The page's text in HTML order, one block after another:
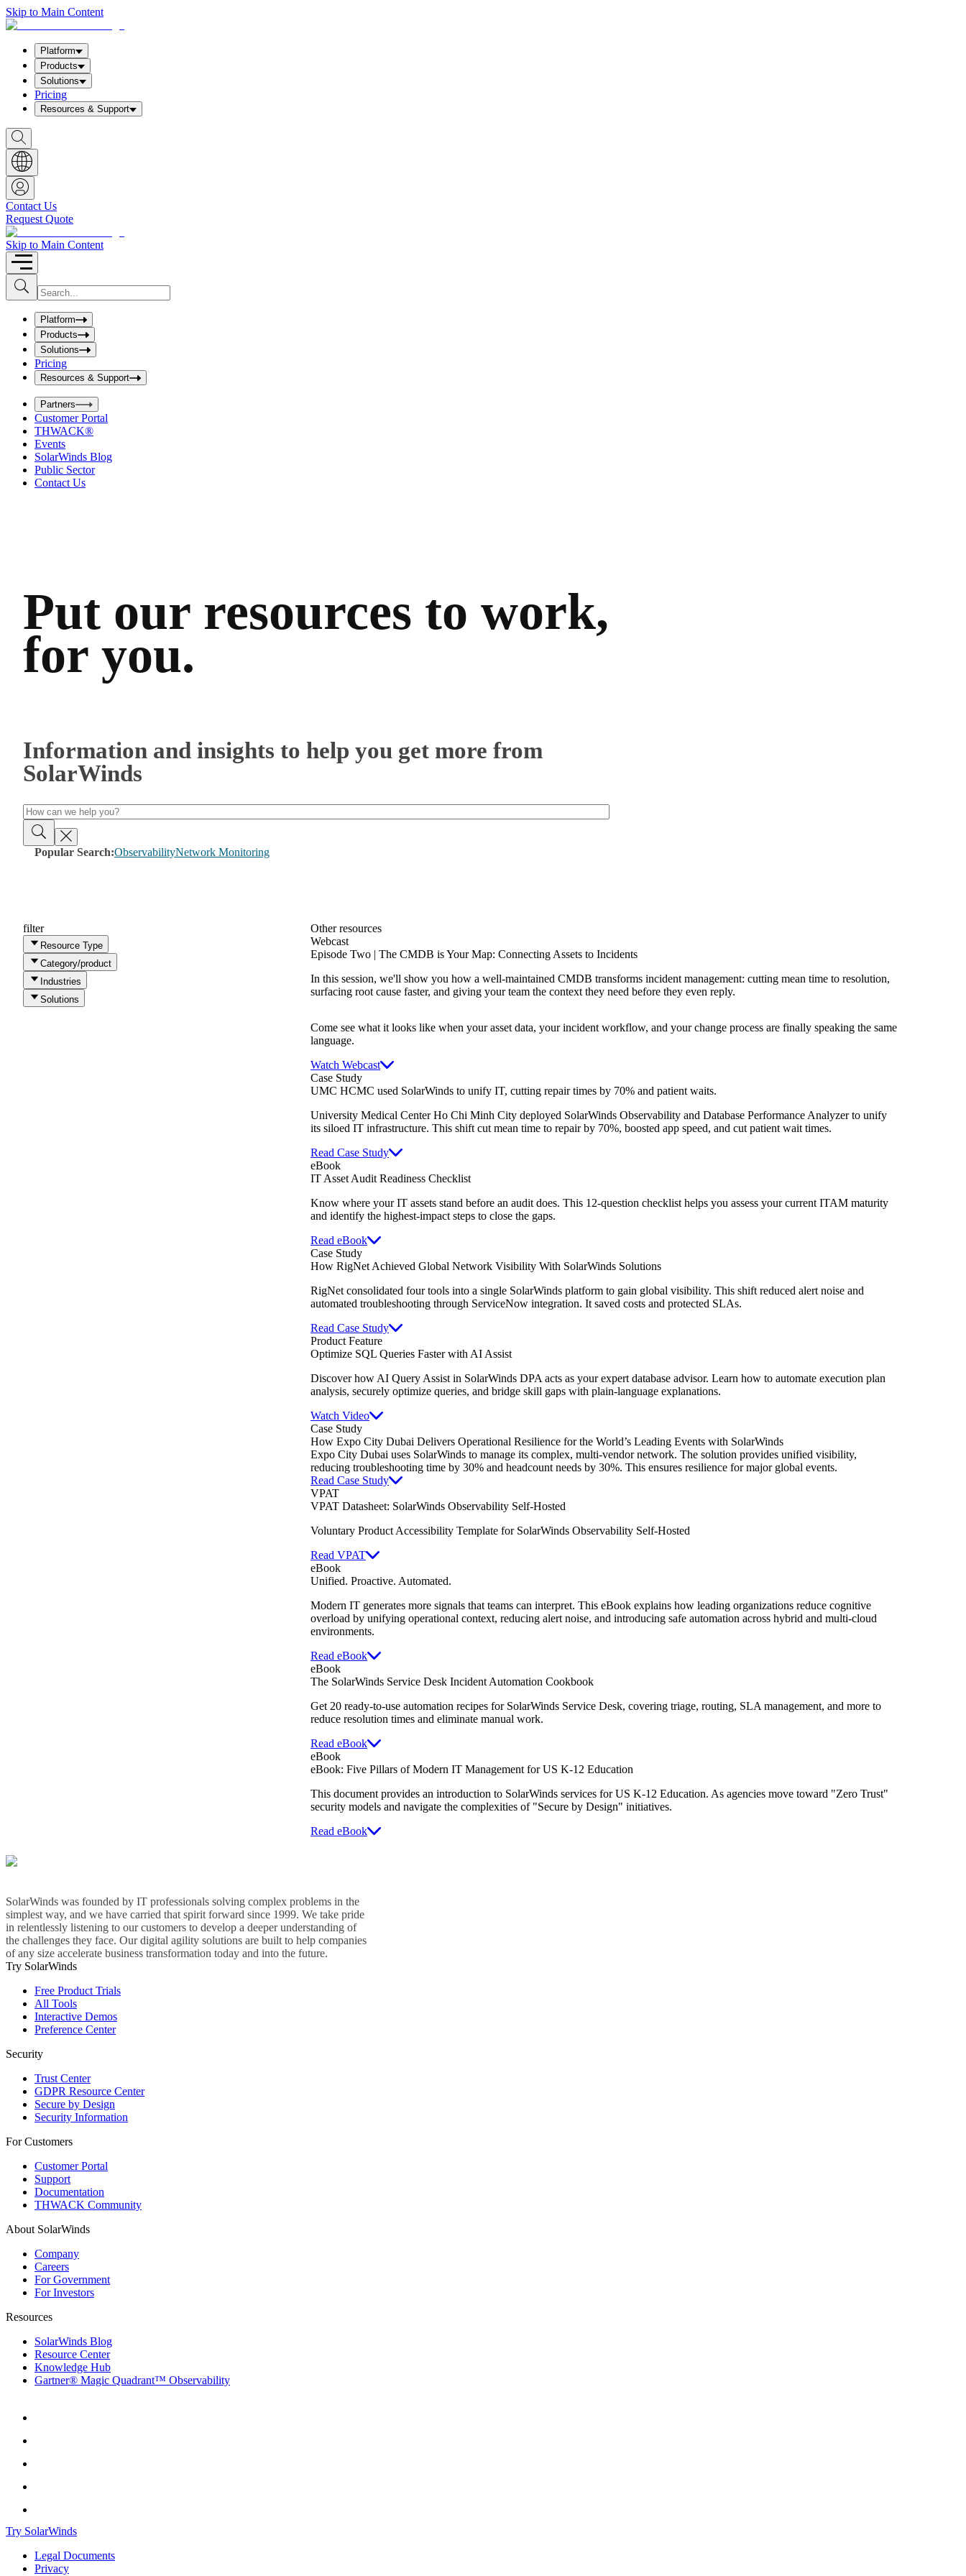
Skip to Main Content
Platform
Products
Solutions
Pricing
Resources & Support
S
h
o
w
S
e
a
r
c
h
b
o
x
Contact Us
Request Quote
Skip to Main Content
S
u
b
I
n
u
t
S
e
a
r
c
h
b
o
x
Platform
Products
Solutions
Pricing
Resources & Support
Partners
Customer Portal
THWACK®
Events
SolarWinds Blog
Public Sector
Contact Us
Put our resources to work,
for you.
Information and insights to help you get more from
SolarWinds
Popular Search:ObservabilityNetwork Monitoring
filter
Resource Type
Category/product
Industries
Solutions
Other resources
Webcast
Episode Two | The CMDB is Your Map: Connecting Assets to Incidents
In this session, we'll show you how a well-maintained CMDB transforms incident management: cutting mean time to resolution,
surfacing root cause faster, and giving your team the context they need before they even reply.
Come see what it looks like when your asset data, your incident workflow, and your change process are finally speaking the same
language.
Watch Webcast
Case Study
UMC HCMC used SolarWinds to unify IT, cutting repair times by 70% and patient waits.
University Medical Center Ho Chi Minh City deployed SolarWinds Observability and Database Performance Analyzer to unify
its siloed IT infrastructure. This shift cut mean time to repair by 70%, boosted app speed, and cut patient wait times.
Read Case Study
eBook
IT Asset Audit Readiness Checklist
Know where your IT assets stand before an audit does. This 12-question checklist helps you assess your current ITAM maturity
and identify the highest-impact steps to close the gaps.
Read eBook
Case Study
How RigNet Achieved Global Network Visibility With SolarWinds Solutions
RigNet consolidated four tools into a single SolarWinds platform to gain global visibility. This shift reduced alert noise and
automated troubleshooting through ServiceNow integration. It saved costs and protected SLAs.
Read Case Study
Product Feature
Optimize SQL Queries Faster with AI Assist
Discover how AI Query Assist in SolarWinds DPA acts as your expert database advisor. Learn how to automate execution plan
analysis, securely optimize queries, and bridge skill gaps with plain-language explanations.
Watch Video
Case Study
How Expo City Dubai Delivers Operational Resilience for the World’s Leading Events with SolarWinds
Expo City Dubai uses SolarWinds to manage its complex, multi-vendor network. The solution provides unified visibility,
reducing troubleshooting time by 30% and headcount needs by 30%. This ensures resilience for major global events.
Read Case Study
VPAT
VPAT Datasheet: SolarWinds Observability Self-Hosted
Voluntary Product Accessibility Template for SolarWinds Observability Self-Hosted
Read VPAT
eBook
Unified. Proactive. Automated.
Modern IT generates more signals that teams can interpret. This eBook explains how leading organizations reduce cognitive
overload by unifying operational context, reducing alert noise, and introducing safe automation across hybrid and multi-cloud
environments.
Read eBook
eBook
The SolarWinds Service Desk Incident Automation Cookbook
Get 20 ready-to-use automation recipes for SolarWinds Service Desk, covering triage, routing, SLA management, and more to
reduce resolution times and eliminate manual work.
Read eBook
eBook
eBook: Five Pillars of Modern IT Management for US K-12 Education
This document provides an introduction to SolarWinds services for US K-12 Education. As agencies move toward "Zero Trust"
security models and navigate the complexities of "Secure by Design" initiatives.
Read eBook
SolarWinds was founded by IT professionals solving complex problems in the
simplest way, and we have carried that spirit forward since 1999. We take pride
in relentlessly listening to our customers to develop a deeper understanding of
the challenges they face. Our digital agility solutions are built to help companies
of any size accelerate business transformation today and into the future.
Try SolarWinds
Free Product Trials
All Tools
Interactive Demos
Preference Center
Security
Trust Center
GDPR Resource Center
Secure by Design
Security Information
For Customers
Customer Portal
Support
Documentation
THWACK Community
About SolarWinds
Company
Careers
For Government
For Investors
Resources
SolarWinds Blog
Resource Center
Knowledge Hub
Gartner® Magic Quadrant™ Observability
Try SolarWinds
Legal Documents
Privacy